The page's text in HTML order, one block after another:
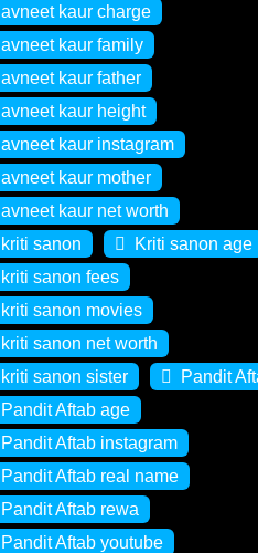
avneet kaur charge
avneet kaur family
avneet kaur father
avneet kaur height
avneet kaur instagram
avneet kaur mother
avneet kaur net worth
kriti sanon
Kriti sanon age
kriti sanon fees
kriti sanon movies
kriti sanon net worth
kriti sanon sister
Pandit
Pandit Aftab age
Pandit Aftab instagram
Pandit Aftab real name
Pandit Aftab rewa
Pandit Aftab youtube